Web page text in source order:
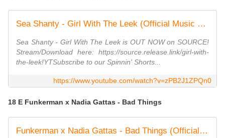
Sea Shanty - Girl With The Leek (Official Music Video)
Sea Shanty - Girl With The Leek is OUT NOW on SOURCE!
Stream/Download here: https://source.release.link/girl-with-
the-leek!YTSubscribe to our Spinnin' Shorts...
https://www.youtube.com/watch?v=zPB2J1ZPQn0
18 E Funkerman x Nadia Gattas - Bad Things
Funkerman x Nadia Gattas - Bad Things (Official Audio)